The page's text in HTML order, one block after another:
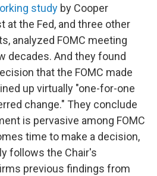
study by Cooper
at the Fed, and three other
analyzed FOMC meeting
decades. And they found
that the FOMC made
up virtually "one-for-one
change." They conclude
is pervasive among FOMC
time to make a decision,
follows the Chair's
previous findings from